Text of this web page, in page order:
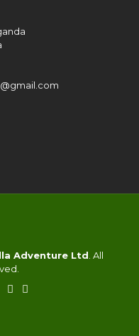
Adventure Ltd. All